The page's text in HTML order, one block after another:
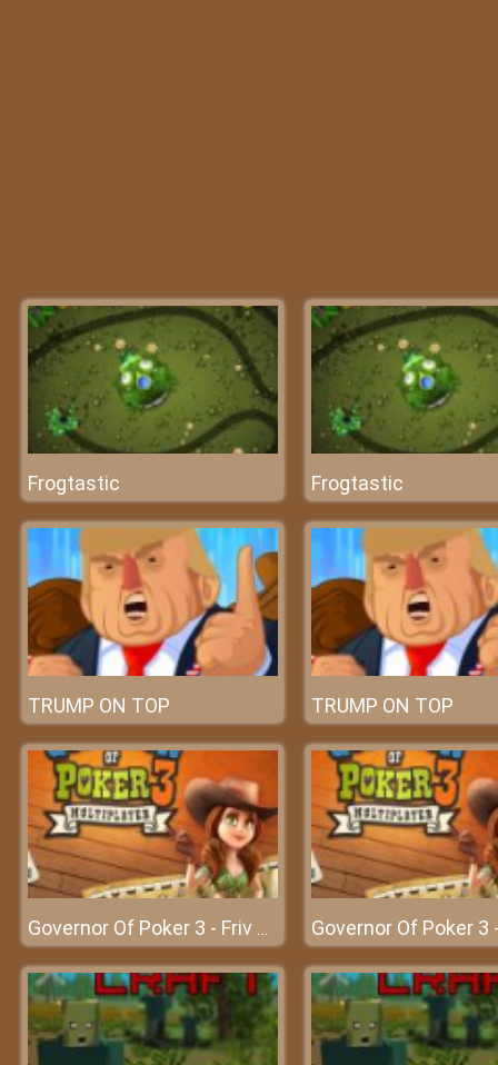
Frogtastic Frogtastic
TRUMP ON TOP TRUMP ON TOP
Governor Of Poker 3 - Friv 2018